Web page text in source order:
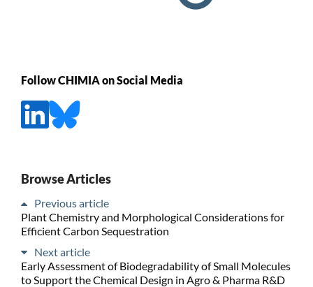
Follow CHIMIA on Social Media
Browse Articles
Previous article
Plant Chemistry and Morphological Considerations for
Efficient Carbon Sequestration
Next article
Early Assessment of Biodegradability of Small Molecules
to Support the Chemical Design in Agro & Pharma R&D